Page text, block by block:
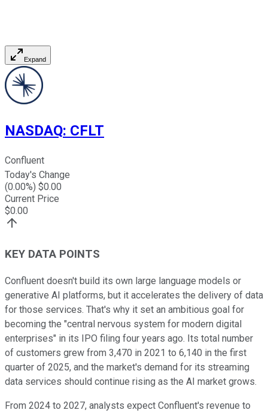
Expand
NASDAQ: CFLT
Confluent
Today's Change
(0.00%) $0.00
Current Price
$0.00
KEY DATA POINTS
Confluent doesn't build its own large language models or
generative AI platforms, but it accelerates the delivery of data
for those services. That's why it set an ambitious goal for
becoming the "central nervous system for modern digital
enterprises" in its IPO filing four years ago. Its total number
of customers grew from 3,470 in 2021 to 6,140 in the first
quarter of 2025, and the market's demand for its streaming
data services should continue rising as the AI market grows.
From 2024 to 2027, analysts expect Confluent's revenue to